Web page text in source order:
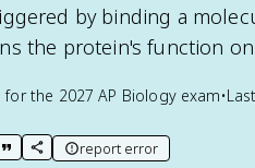
by binding a
the protein's function
for the 2027 AP Biologyexam•
to Google Doc
citation
copy link to this page
report error